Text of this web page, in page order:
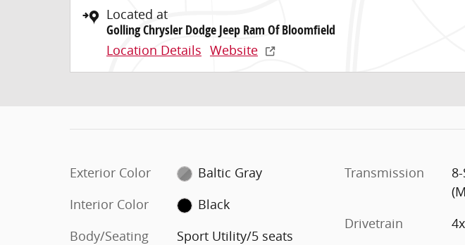
Located at
Golling Chrysler Dodge Jeep Ram Of Bloomfield
Location Details Website
Exterior Color
Baltic Gray
Interior Color
Black
Body/Seating
Sport Utility/5 seats
Transmission
Drivetrain